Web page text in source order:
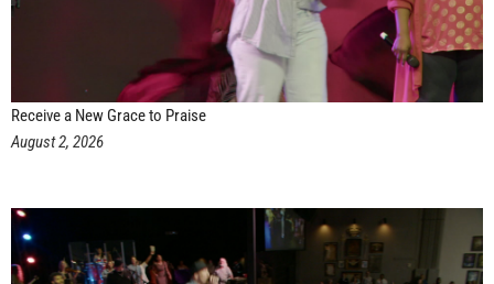
Receive a New Grace to Praise
August 2, 2026